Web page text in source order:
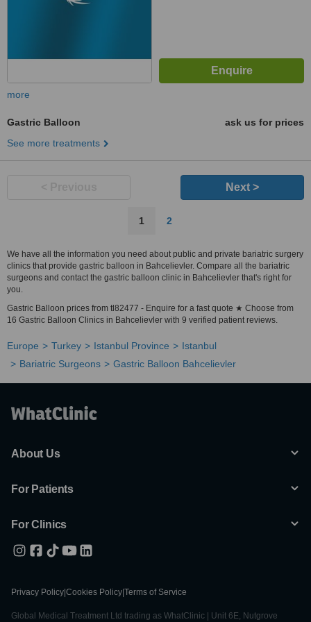
more
Gastric Balloon
ask us for prices
See more treatments
Next >
1 2
We have all the information you need about public and private bariatric surgery
clinics that provide gastric balloon in Bahcelievler. Compare all the bariatric
surgeons and contact the gastric balloon clinic in Bahcelievler that's right for
you.
Gastric Balloon prices from tl82477 - Enquire for a fast quote ★ Choose from
16 Gastric Balloon Clinics in Bahcelievler with 9 verified patient reviews.
Europe Turkey Istanbul Province
Istanbul
Bariatric Surgeons
Gastric Balloon Bahcelievler
About Us
For Patients
For Clinics
Privacy Policy Cookies Policy Terms of Service
Global Medical Treatment Ltd trading as WhatClinic | Unit 6E, Nutgrove